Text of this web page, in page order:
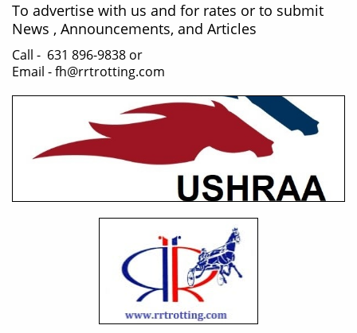
To advertise with us and for rates or to submit
News , Announcements, and Articles
Call - 631 896-9838 or
Email - fh@rrtrotting.com